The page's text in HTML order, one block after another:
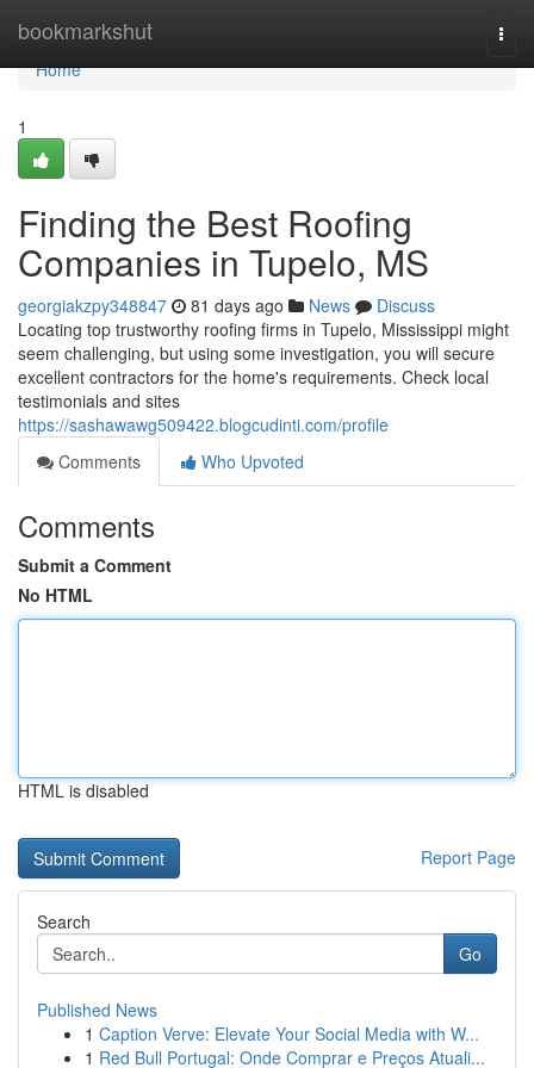
bookmarkshut
Home
Home
1
Finding the Best Roofing
Companies in Tupelo, MS
georgiakzpy348847 81 days ago News
Discuss
Locating top trustworthy roofing firms in Tupelo, Mississippi might
seem challenging, but using some investigation, you will secure
excellent contractors for the home's requirements. Check local
testimonials and sites
https://sashawawg509422.blogcudinti.com/profile
Comments
Who Upvoted
Comments
Submit a Comment
No HTML
HTML is disabled
Report Page
Search
Go
Published News
1 Caption Verve: Elevate Your Social Media with W...
1 Red Bull Portugal: Onde Comprar e Preços Atuali...